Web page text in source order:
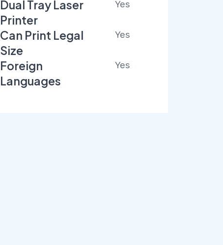
Dual Tray Laser
Printer
Yes
Can Print Legal
Size
Yes
Foreign
Languages
Yes